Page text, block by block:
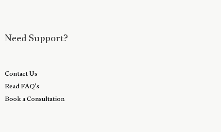
Need Support?
Contact Us
Read FAQ's
Book a Consultation